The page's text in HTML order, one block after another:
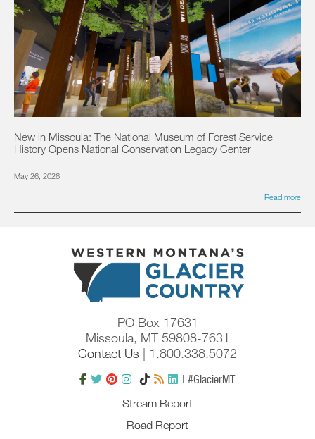
New in Missoula: The National Museum of Forest Service
History Opens National Conservation Legacy Center
May 26, 2026
Read more
PO Box 17631
Missoula, MT 59808-7631
Contact Us | 1.800.338.5072
| #GlacierMT
Stream Report
Road Report